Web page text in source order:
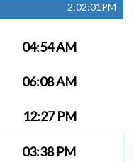
2:02:01PM
04:54 AM
06:08 AM
12:27 PM
03:38 PM